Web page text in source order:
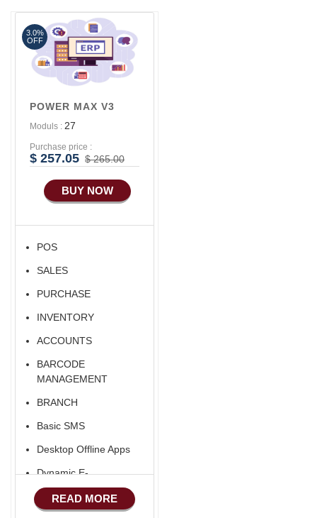
Aliexpress Like iOS
Apps
Aliexpress Like iOS
Seller
POWER MAX V3
Moduls : 27
Purchase price :
$ 257.05 $ 265.00
BUY NOW
POS
SALES
PURCHASE
INVENTORY
ACCOUNTS
BARCODE
MANAGEMENT
BRANCH
Basic SMS
Desktop Offline Apps
Dynamic E-
COMMERCE
Basic Manufacturing
READ MORE
3.0%
OFF